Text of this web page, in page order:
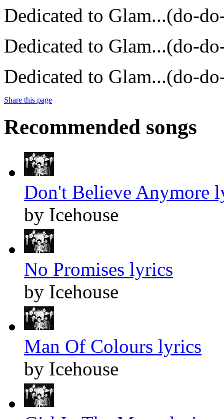
Dedicated to Glam...(do-
Dedicated to Glam...(do-
Dedicated to Glam...(do-
Share this page
Recommended songs
Don't Believe Anymore
by Icehouse
No Promises lyrics
by Icehouse
Man Of Colours lyrics
by Icehouse